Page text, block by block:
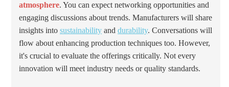
atmosphere. You can expect networking opportunities and
engaging discussions about trends. Manufacturers will share
insights into sustainability and durability. Conversations will
flow about enhancing production techniques too. However,
it's crucial to evaluate the offerings critically. Not every
innovation will meet industry needs or quality standards.